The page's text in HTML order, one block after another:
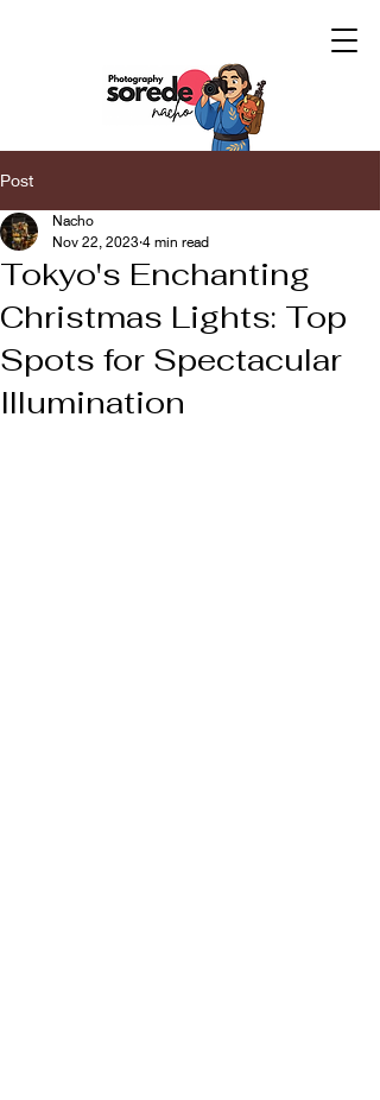
Post
Tokyo's Enchanting
Christmas Lights: Top
Spots for Spectacular
Illumination
Nacho
Nov 22, 2023 4 min read